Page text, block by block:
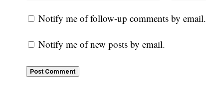
Notify me of follow-up comments by email.
Notify me of new posts by email.